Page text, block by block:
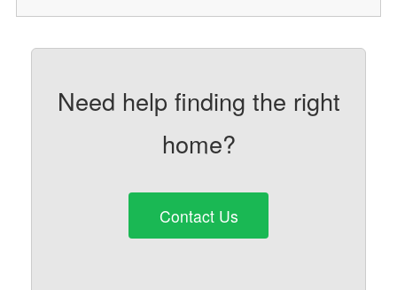
Need help finding the right
home?
Contact Us